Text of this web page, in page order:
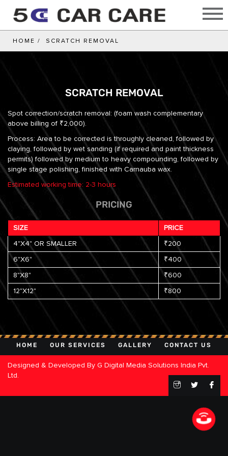
HOME SCRATCH REMOVAL
SCRATCH REMOVAL
Spot correction/scratch removal: (foam wash complementary
above billing of ₹2,000).
Process: Area to be corrected is throughly cleaned, followed by
claying, followed by wet sanding (if required and paint thickness
permits) followed by medium to heavy compounding, followed by
single stage polishing, finished with Carnauba wax.
Estimated working time: 2-3 hours
PRICING
SIZE
PRICE
4"X4" OR SMALLER
₹200
6"X6"
₹400
8"X8"
₹600
12"X12"
₹800
HOME OUR SERVICES GALLERY CONTACT US
Designed & Developed By G Digital Media Solutions India Pvt.
Ltd.